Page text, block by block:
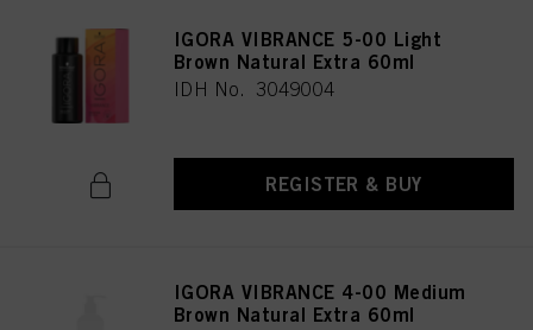
IGORA VIBRANCE 5-00 Light
Brown Natural Extra 60ml
IDH No. 3049004
REGISTER & BUY
IGORA VIBRANCE 4-00 Medium
Brown Natural Extra 60ml